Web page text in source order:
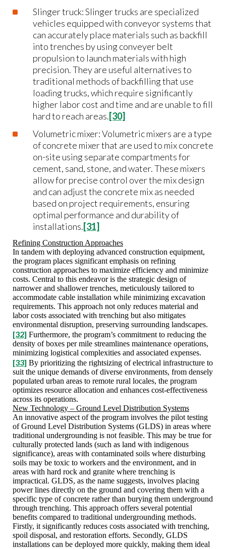
Slinger truck: Slinger trucks are specialized
vehicles equipped with conveyor systems that
can accurately place materials such as backfill
into trenches by using conveyer belt
propulsion to launch materials with high
precision. They are useful alternatives to
traditional methods of backfilling that use
loading trucks, which require significantly
higher labor cost and time and are unable to fill
hard to reach areas.[30]
Volumetric mixer: Volumetric mixers are a type
of concrete mixer that are used to mix concrete
on-site using separate compartments for
cement, sand, stone, and water. These mixers
allow for precise control over the mix design
and can adjust the concrete mix as needed
based on project requirements, ensuring
optimal performance and durability of
installations.[31]
Refining Construction Approaches
In tandem with deploying advanced construction equipment,
the program places significant emphasis on refining
construction approaches to maximize efficiency and minimize
costs. Central to this endeavor is the strategic design of
narrower and shallower trenches, meticulously tailored to
accommodate cable installation while minimizing excavation
requirements. This approach not only reduces material and
labor costs associated with trenching but also mitigates
environmental disruption, preserving surrounding landscapes.
[32] Furthermore, the program’s commitment to reducing the
density of boxes per mile streamlines maintenance operations,
minimizing logistical complexities and associated expenses.
[33] By prioritizing the rightsizing of electrical infrastructure to
suit the unique demands of diverse environments, from densely
populated urban areas to remote rural locales, the program
optimizes resource allocation and enhances cost-effectiveness
across its operations.
New Technology – Ground Level Distribution Systems
An innovative aspect of the program involves the pilot testing
of Ground Level Distribution Systems (GLDS) in areas where
traditional undergrounding is not feasible. This may be true for
culturally protected lands (such as land with indigenous
significance), areas with contaminated soils where disturbing
soils may be toxic to workers and the environment, and in
areas with hard rock and granite where trenching is
impractical. GLDS, as the name suggests, involves placing
power lines directly on the ground and covering them with a
specific type of concrete rather than burying them underground
through trenching. This approach offers several potential
benefits compared to traditional undergrounding methods.
Firstly, it significantly reduces costs associated with trenching,
spoil disposal, and restoration efforts. Secondly, GLDS
installations can be deployed more quickly, making them ideal